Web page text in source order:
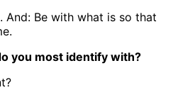
And: Be with what is so that
you most identify with?